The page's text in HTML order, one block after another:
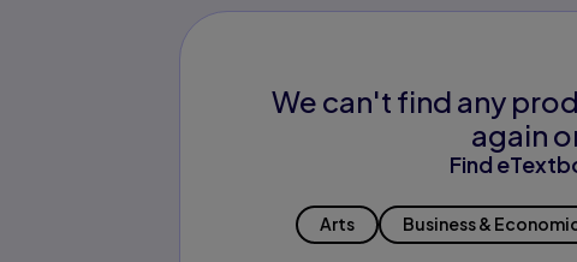
We can't find any
again
Find
Arts Business &